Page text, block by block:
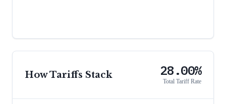
How Tariffs Stack 28.00%
Total Tariff Rate